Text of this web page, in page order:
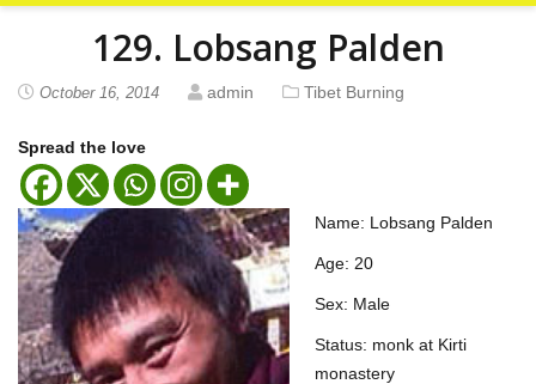
129. Lobsang Palden
October 16, 2014 admin Tibet Burning
Spread the love
Name: Lobsang Palden
Age: 20
Sex: Male
Status: monk at Kirti
monastery